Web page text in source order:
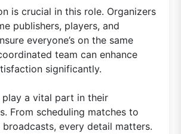
is crucial in this role. Organizers
publishers, players, and
everyone’s on the same
team can enhance
significantly.
play a vital part in their
From scheduling matches to
broadcasts, every detail matters.